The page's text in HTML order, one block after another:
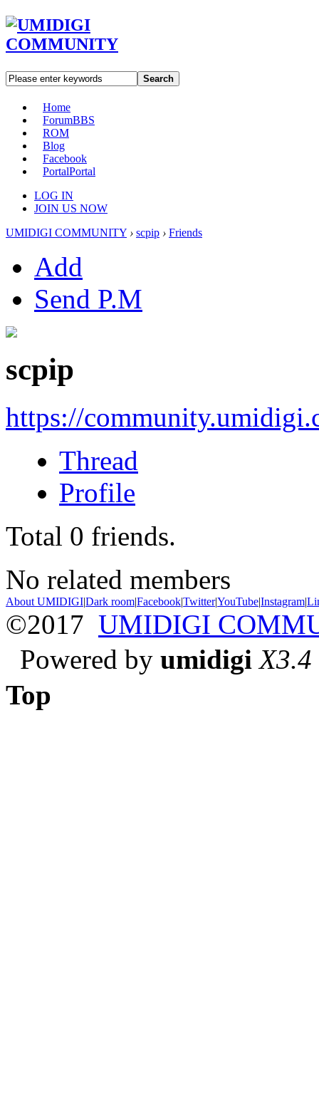
Search
Home
ForumBBS
ROM
Blog
Facebook
PortalPortal
LOG IN
JOIN US NOW
UMIDIGI COMMUNITY › scpip › Friends
Add
Send P.M
scpip
https://
Thread
Profile
Total 0 friends.
No related members
About UMIDIGI|Dark room|Facebook|Twitter|YouTube|Instagram|
©2017 UMIDIGI
Powered by umidigi X3.4
Top